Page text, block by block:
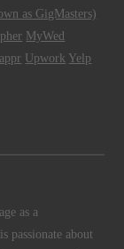
as GigMasters)
MyWed
Upwork Yelp
as a
passionate about